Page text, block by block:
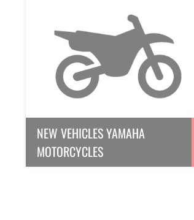
NEW VEHICLES YAMAHA
MOTORCYCLES